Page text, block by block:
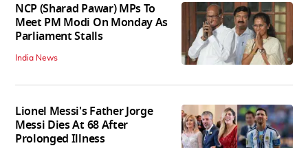
NCP (Sharad Pawar) MPs To
Meet PM Modi On Monday As
Parliament Stalls
India News
Lionel Messi's Father Jorge
Messi Dies At 68 After
Prolonged Illness